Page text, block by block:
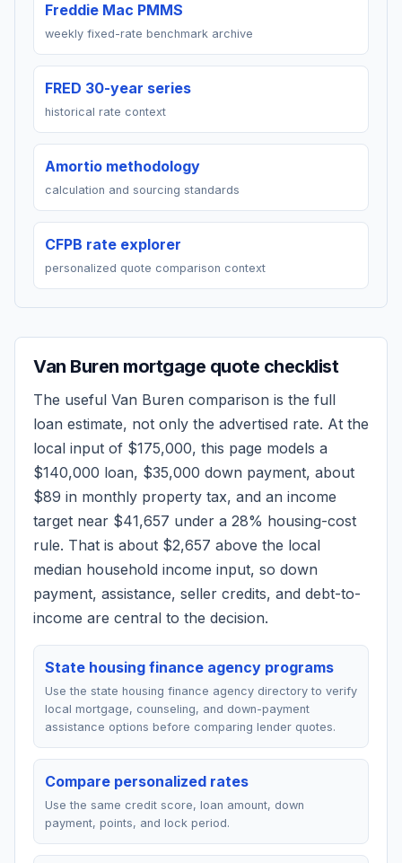
Freddie Mac PMMS
weekly fixed-rate benchmark archive
FRED 30-year series
historical rate context
Amortio methodology
calculation and sourcing standards
CFPB rate explorer
personalized quote comparison context
Van Buren mortgage quote checklist
The useful Van Buren comparison is the full
loan estimate, not only the advertised rate. At the
local input of $175,000, this page models a
$140,000 loan, $35,000 down payment, about
$89 in monthly property tax, and an income
target near $41,657 under a 28% housing-cost
rule. That is about $2,657 above the local
median household income input, so down
payment, assistance, seller credits, and debt-to-
income are central to the decision.
State housing finance agency programs
Use the state housing finance agency directory to verify
local mortgage, counseling, and down-payment
assistance options before comparing lender quotes.
Compare personalized rates
Use the same credit score, loan amount, down
payment, points, and lock period.